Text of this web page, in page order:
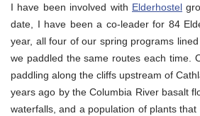
I have been involved with Elderhostel
date, I have been a co-leader for 84
year, all four of our spring programs
we paddled the same routes each time.
paddling along the cliffs upstream of
years ago by the Columbia River basalt
waterfalls, and a population of plants